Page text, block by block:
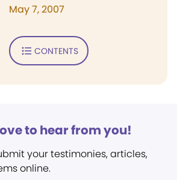
May 7, 2007
CONTENTS
to hear from you!
your testimonies, articles,
online.